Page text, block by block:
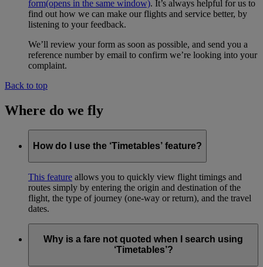
form(opens in the same window). It’s always helpful for us to
find out how we can make our flights and service better, by
listening to your feedback.
We’ll review your form as soon as possible, and send you a
reference number by email to confirm we’re looking into your
complaint.
Back to top
Where do we fly
How do I use the ‘Timetables’ feature?
This feature allows you to quickly view flight timings and
routes simply by entering the origin and destination of the
flight, the type of journey (one-way or return), and the travel
dates.
Why is a fare not quoted when I search using
‘Timetables’?